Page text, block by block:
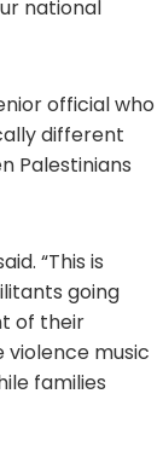
national
official who
different
Palestinians
“This is
going
of their
violence music
families